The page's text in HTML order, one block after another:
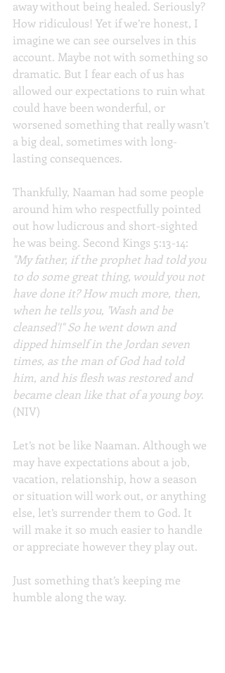
away without being healed. Seriously?
How ridiculous! Yet if we’re honest, I
imagine we can see ourselves in this
account. Maybe not with something so
dramatic. But I fear each of us has
allowed our expectations to ruin what
could have been wonderful, or
worsened something that really wasn’t
a big deal, sometimes with long-
lasting consequences.
Thankfully, Naaman had some people
around him who respectfully pointed
out how ludicrous and short-sighted
he was being. Second Kings 5:13-14:
"My father, if the prophet had told you
to do some great thing, would you not
have done it? How much more, then,
when he tells you, 'Wash and be
cleansed'!" So he went down and
dipped himself in the Jordan seven
times, as the man of God had told
him, and his flesh was restored and
became clean like that of a young boy.
(NIV)
Let’s not be like Naaman. Although we
may have expectations about a job,
vacation, relationship, how a season
or situation will work out, or anything
else, let’s surrender them to God. It
will make it so much easier to handle
or appreciate however they play out.
Just something that’s keeping me
humble along the way.